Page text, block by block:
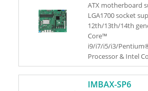
ATX motherboard
LGA1700 socket
12th/13th/14th
Core™
i9/i7/i5/i3/
Processor & Intel
(Series 2) (Bartlett
125W TDP CPU)
IMBAX-SP6